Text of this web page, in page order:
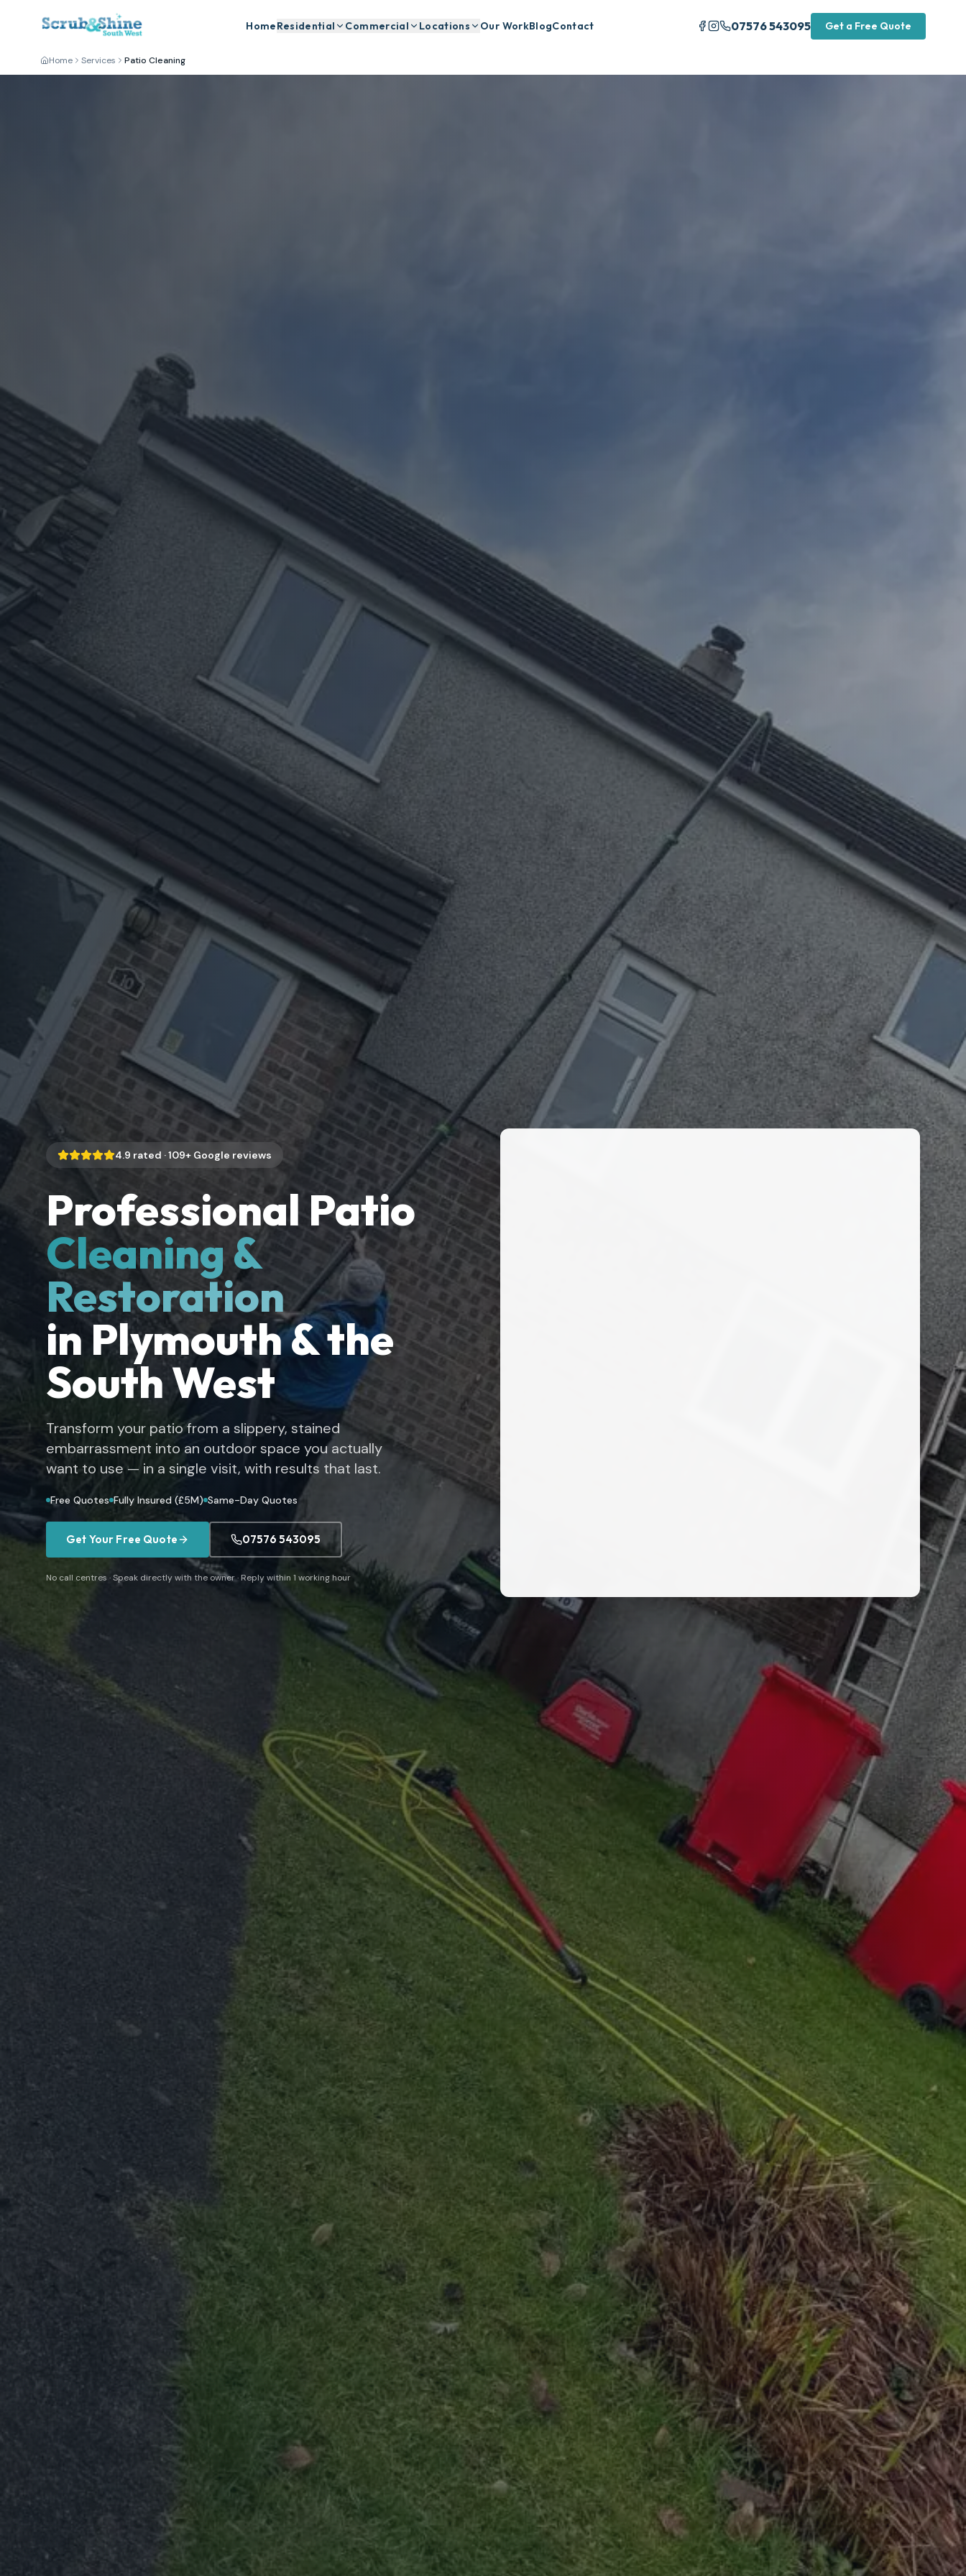
HomeResidential Commercial Locations Our WorkBlogContact 07576 543095 Get a Free Quote
Home Services Patio Cleaning
4.9 rated ·109+ Google reviews
Professional Patio
Cleaning &
Restoration
in Plymouth & the
South West
Transform your patio from a slippery, stained
embarrassment into an outdoor space you actually
want to use — in a single visit, with results that last.
Free Quotes Fully Insured (£5M) Same-Day Quotes
Get Your Free Quote 07576 543095
No call centres · Speak directly with the owner · Reply within 1 working hour